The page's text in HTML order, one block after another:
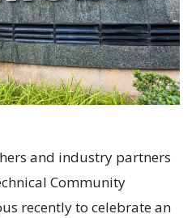
and industry partners
Community
recently to celebrate an